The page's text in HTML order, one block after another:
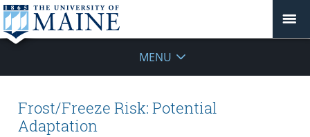
MENU
Frost/Freeze Risk: Potential
Adaptation